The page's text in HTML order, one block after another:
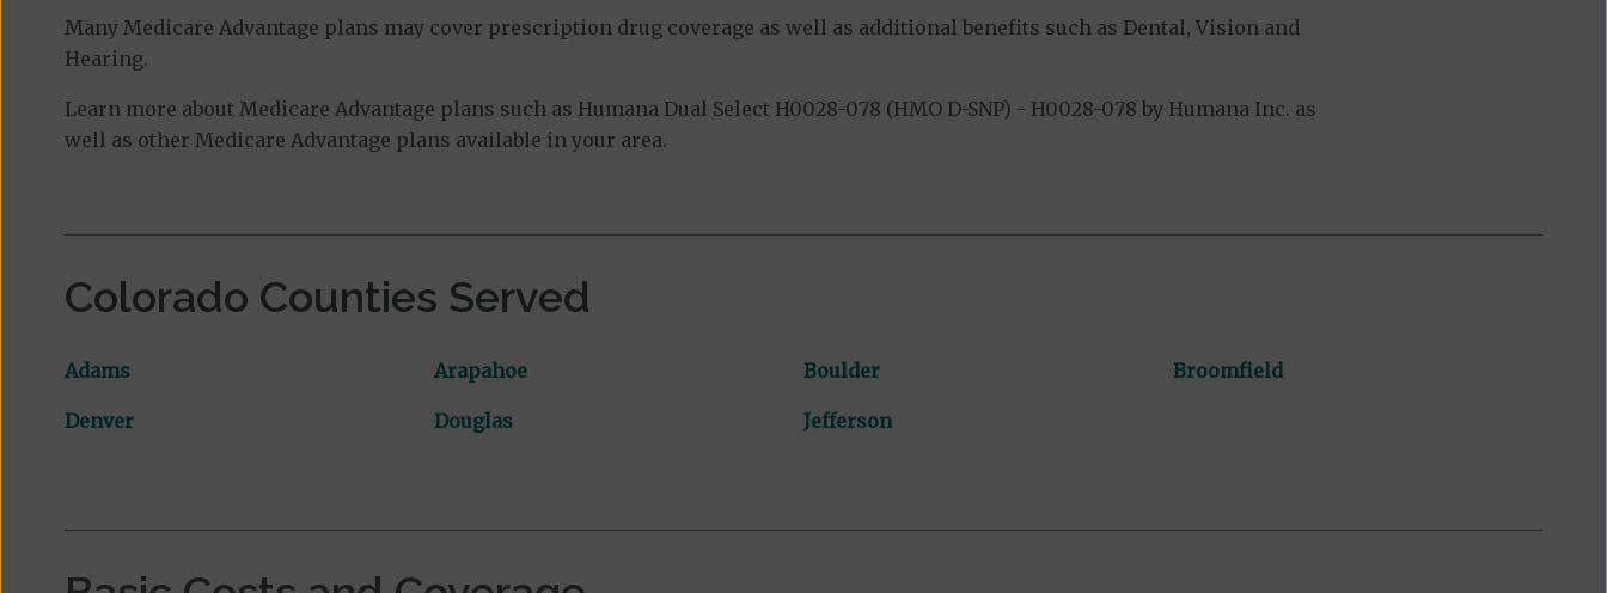
Many Medicare Advantage plans may cover prescription drug coverage as well as additional benefits such as Dental, Vision and
Hearing.
Learn more about Medicare Advantage plans such as Humana Dual Select H0028-078 (HMO D-SNP) - H0028-078 by Humana Inc. as
well as other Medicare Advantage plans available in your area.
Colorado Counties Served
Adams Arapahoe Boulder Broomfield
Denver Douglas Jefferson